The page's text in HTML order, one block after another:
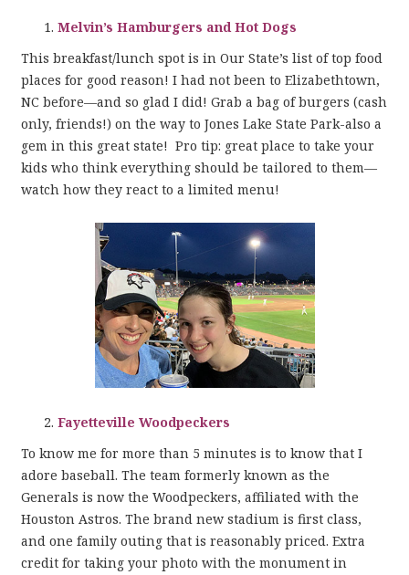
Melvin’s Hamburgers and Hot Dogs
This breakfast/lunch spot is in Our State’s list of top food
places for good reason! I had not been to Elizabethtown,
NC before—and so glad I did! Grab a bag of burgers (cash
only, friends!) on the way to Jones Lake State Park-also a
gem in this great state! Pro tip: great place to take your
kids who think everything should be tailored to them—
watch how they react to a limited menu!
Fayetteville Woodpeckers
To know me for more than 5 minutes is to know that I
adore baseball. The team formerly known as the
Generals is now the Woodpeckers, affiliated with the
Houston Astros. The brand new stadium is first class,
and one family outing that is reasonably priced. Extra
credit for taking your photo with the monument in